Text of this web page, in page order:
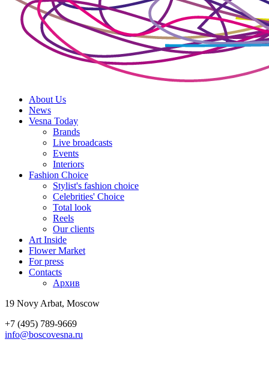
About Us
News
Vesna Today
Brands
Live broadcasts
Events
Interiors
Fashion Choice
Stylist's fashion choice
Celebrities' Choice
Total look
Reels
Our clients
Art Inside
Flower Market
For press
Contacts
Архив
19 Novy Arbat, Moscow
+7 (495) 789-9669
info@boscovesna.ru